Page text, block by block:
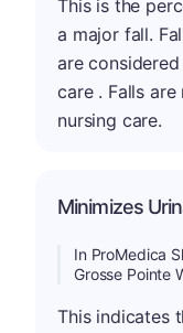
This is the
a major fall.
are
care . Falls
nursing care.
Minimizes
In ProMedica
Grosse Pointe
This indicates